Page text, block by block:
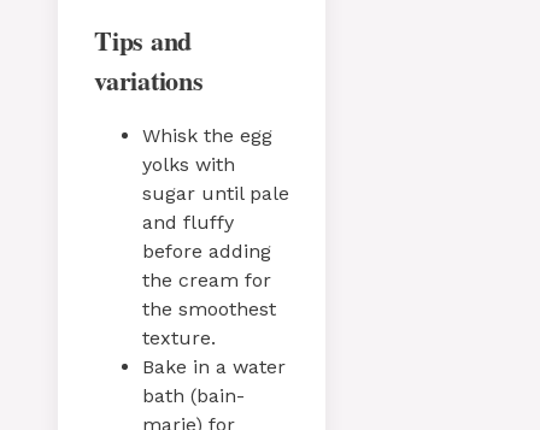
Tips and
variations
Whisk the egg
yolks with
sugar until pale
and fluffy
before adding
the cream for
the smoothest
texture.
Bake in a water
bath (bain-
marie) for